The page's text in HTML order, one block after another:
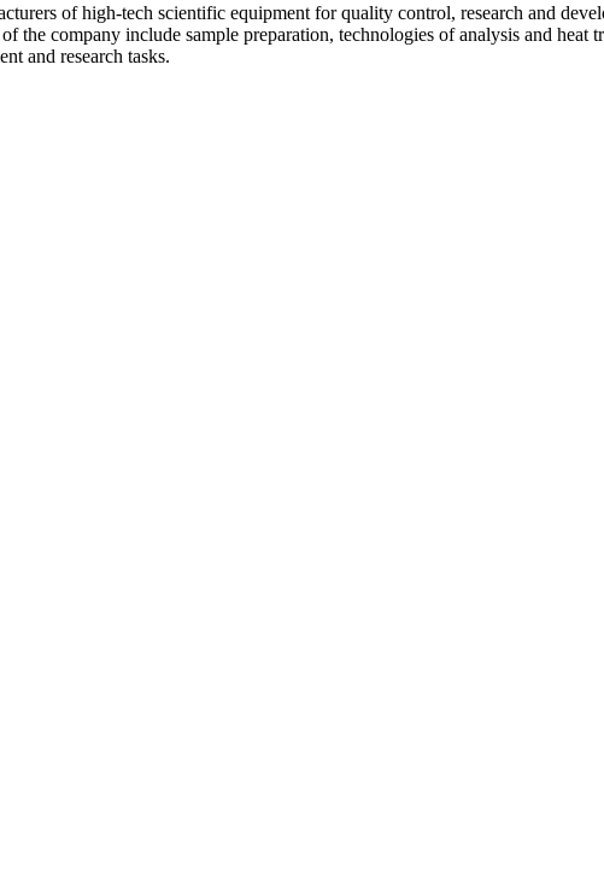
of high-tech scientific equipment for quality control, research and
company include sample preparation, technologies of analysis and heat
and research tasks.